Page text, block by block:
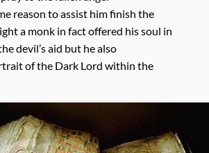
reason to assist him finish the
a monk in fact offered his soul in
devil’s aid but he also
of the Dark Lord within the